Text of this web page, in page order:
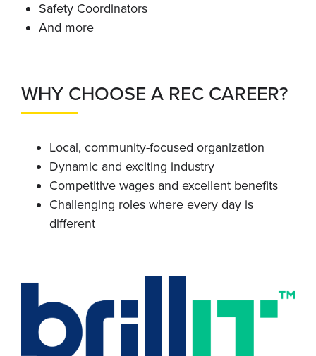
Safety Coordinators
And more
WHY CHOOSE A REC CAREER?
Local, community-focused organization
Dynamic and exciting industry
Competitive wages and excellent benefits
Challenging roles where every day is
different